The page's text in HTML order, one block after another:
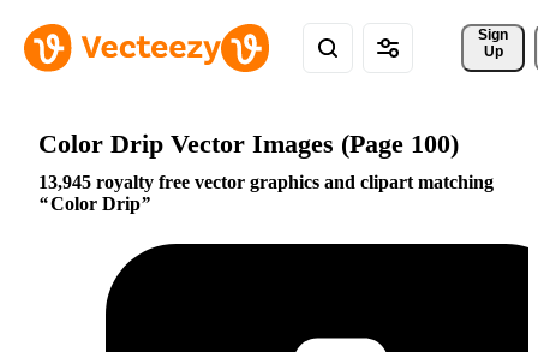
Sign
Up
Color Drip Vector Images (Page 100)
13,945 royalty free vector graphics and clipart matching
Color Drip